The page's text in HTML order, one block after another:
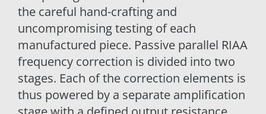
the careful hand-crafting and
uncompromising testing of each
manufactured piece. Passive parallel RIAA
frequency correction is divided into two
stages. Each of the correction elements is
thus powered by a separate amplification